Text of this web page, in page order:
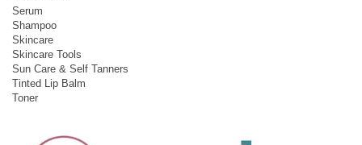
Serum
Shampoo
Skincare
Skincare Tools
Sun Care & Self Tanners
Tinted Lip Balm
Toner